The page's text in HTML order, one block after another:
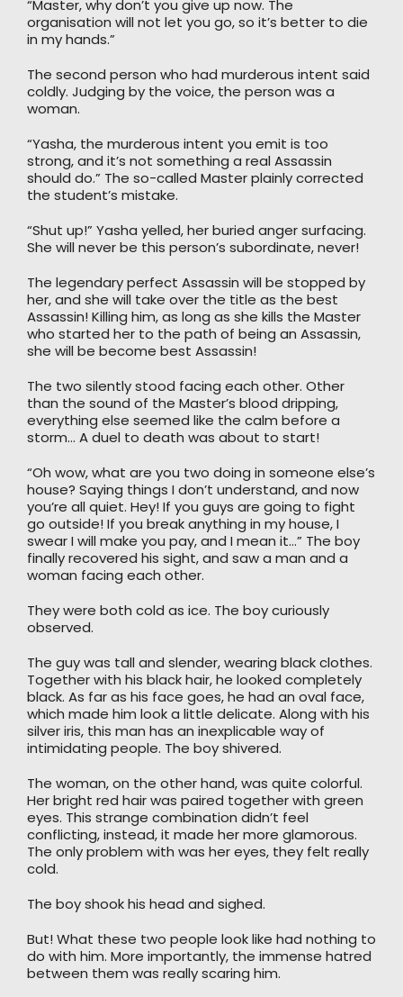
“Master, why don’t you give up now. The
organisation will not let you go, so it’s better to die
in my hands.”
The second person who had murderous intent said
coldly. Judging by the voice, the person was a
woman.
“Yasha, the murderous intent you emit is too
strong, and it’s not something a real Assassin
should do.” The so-called Master plainly corrected
the student’s mistake.
“Shut up!” Yasha yelled, her buried anger surfacing.
She will never be this person’s subordinate, never!
The legendary perfect Assassin will be stopped by
her, and she will take over the title as the best
Assassin! Killing him, as long as she kills the Master
who started her to the path of being an Assassin,
she will be become best Assassin!
The two silently stood facing each other. Other
than the sound of the Master’s blood dripping,
everything else seemed like the calm before a
storm… A duel to death was about to start!
“Oh wow, what are you two doing in someone else’s
house? Saying things I don’t understand, and now
you’re all quiet. Hey! If you guys are going to fight
go outside! If you break anything in my house, I
swear I will make you pay, and I mean it…” The boy
finally recovered his sight, and saw a man and a
woman facing each other.
They were both cold as ice. The boy curiously
observed.
The guy was tall and slender, wearing black clothes.
Together with his black hair, he looked completely
black. As far as his face goes, he had an oval face,
which made him look a little delicate. Along with his
silver iris, this man has an inexplicable way of
intimidating people. The boy shivered.
The woman, on the other hand, was quite colorful.
Her bright red hair was paired together with green
eyes. This strange combination didn’t feel
conflicting, instead, it made her more glamorous.
The only problem with was her eyes, they felt really
cold.
The boy shook his head and sighed.
But! What these two people look like had nothing to
do with him. More importantly, the immense hatred
between them was really scaring him.